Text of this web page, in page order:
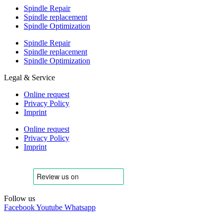
Spindle Repair
Spindle replacement
Spindle Optimization
Spindle Repair
Spindle replacement
Spindle Optimization
Legal & Service
Online request
Privacy Policy
Imprint
Online request
Privacy Policy
Imprint
Follow us
FacebookYoutube Whatsapp